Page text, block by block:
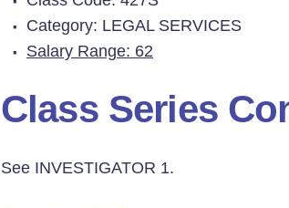
Category: LEGAL SERVICES
Salary Range: 62
Class Series
See INVESTIGATOR 1.